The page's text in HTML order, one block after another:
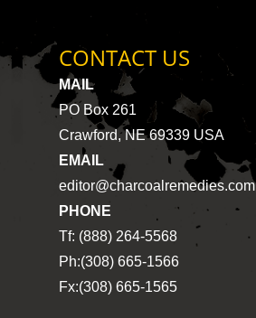
CONTACT US
MAIL
PO Box 261
Crawford, NE 69339 USA
EMAIL
editor@charcoalremedies.com
PHONE
Tf: (888) 264-5568
Ph:(308) 665-1566
Fx:(308) 665-1565